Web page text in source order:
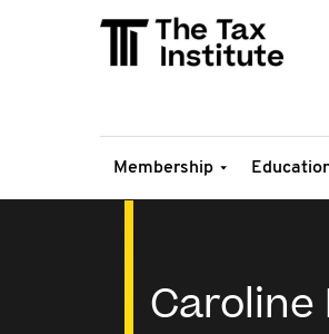
Membership
Caroline